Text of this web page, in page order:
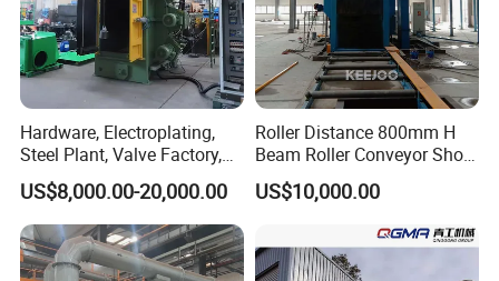
Hardware, Electroplating,
Steel Plant, Valve Factory,
Turbine Type Shot Blasting
Machine.
US$8,000.00-20,000.00
Roller Distance 800mm H
Beam Roller Conveyor Shot
Blasting Machine Workpiece
Cleaning
US$10,000.00